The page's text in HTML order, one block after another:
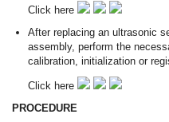
Click here
After replacing an ultrasonic
assembly, perform the
calibration, initialization or
Click here
PROCEDURE